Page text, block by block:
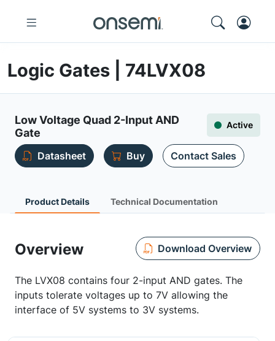
Logic Gates | 74LVX08
Low Voltage Quad 2-Input AND
Gate
Active
Datasheet Buy Contact Sales
Product Details Technical Documentation
Overview Download Overview
The LVX08 contains four 2-input AND gates. The
inputs tolerate voltages up to 7V allowing the
interface of 5V systems to 3V systems.